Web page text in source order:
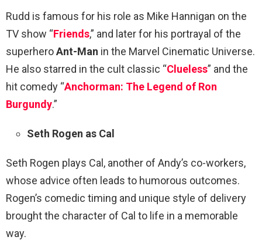
Rudd is famous for his role as Mike Hannigan on the
TV show “Friends,” and later for his portrayal of the
superheroAnt-Man in the Marvel Cinematic Universe.
He also starred in the cult classic “Clueless” and the
hit comedy “Anchorman: The Legend of Ron
Burgundy.”
Seth Rogen as Cal
Seth Rogen plays Cal, another of Andy’s co-workers,
whose advice often leads to humorous outcomes.
Rogen’s comedic timing and unique style of delivery
brought the character of Cal to life in a memorable
way.